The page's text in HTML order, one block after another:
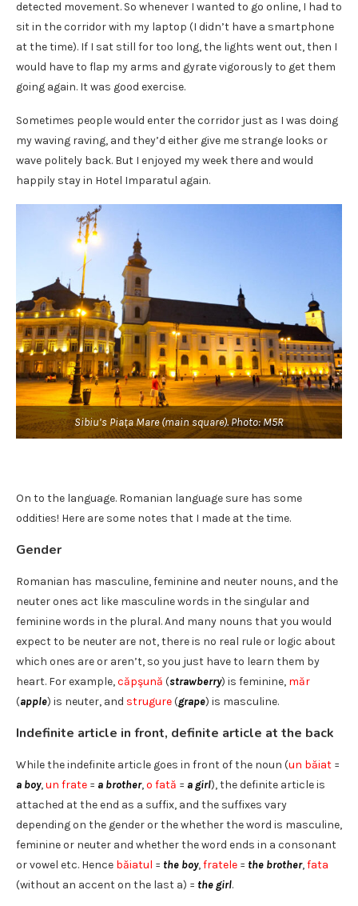
detected movement. So whenever I wanted to go online, I had to
sit in the corridor with my laptop (I didn’t have a smartphone
at the time). If I sat still for too long, the lights went out, then I
would have to flap my arms and gyrate vigorously to get them
going again. It was good exercise.
Sometimes people would enter the corridor just as I was doing
my waving raving, and they’d either give me strange looks or
wave politely back. But I enjoyed my week there and would
happily stay in Hotel Imparatul again.
Sibiu’s Piața Mare (main square). Photo: M5R
On to the language. Romanian language sure has some
oddities! Here are some notes that I made at the time.
Gender
Romanian has masculine, feminine and neuter nouns, and the
neuter ones act like masculine words in the singular and
feminine words in the plural. And many nouns that you would
expect to be neuter are not, there is no real rule or logic about
which ones are or aren’t, so you just have to learn them by
heart. For example,căpşună (strawberry) is feminine, măr
(apple) is neuter, and strugure(grape) is masculine.
Indefinite article in front, definite article at the back
While the indefinite article goes in front of the noun (un băiat =
a boy,un frate = a brother,o fată = a girl), the definite article is
attached at the end as a suffix, and the suffixes vary
depending on the gender or the whether the word is masculine,
feminine or neuter and whether the word ends in a consonant
or vowel etc. Hence băiatul = the boy,fratele = the brother,fata
(without an accent on the last a) = the girl.